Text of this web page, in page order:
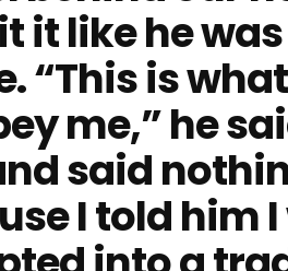
it like he
“This is
me,” he
said
I told him